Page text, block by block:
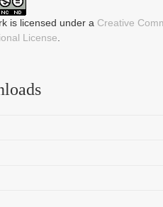
is licensed under a Creative
License